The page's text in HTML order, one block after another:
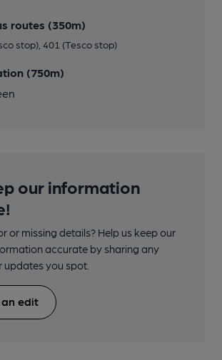
routes (350m)
stop), 401 (Tesco stop)
(750m)
our information
or missing details? Help us keep our
accurate by sharing any
you spot.
edit